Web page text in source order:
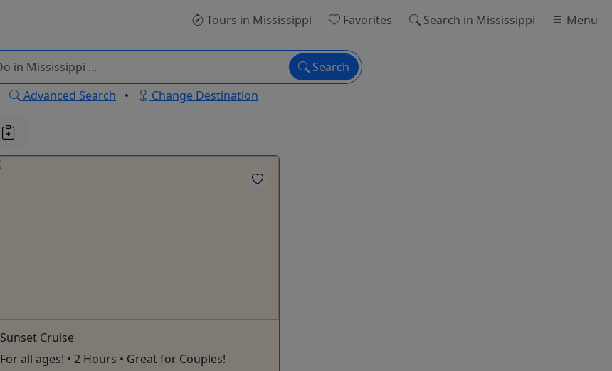
Tours in Mississippi Favorites Search in Mississippi Menu
Search
Advanced Search • Change Destination
Sunset Cruise
For all ages! • 2 Hours • Great for Couples!